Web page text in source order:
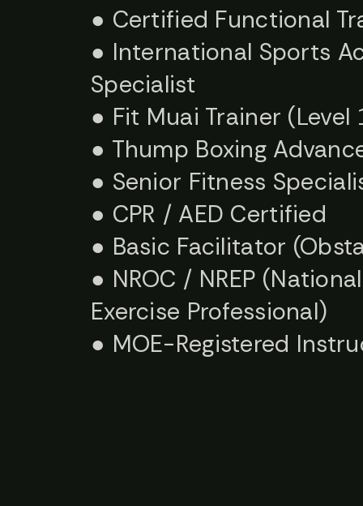
● Certified Functional
● International Sports
Specialist
● Fit Muai Trainer (Level
● Thump Boxing
● Senior Fitness
● CPR / AED Certified
● Basic Facilitator
● NROC / NREP
Exercise Professional)
● MOE-Registered